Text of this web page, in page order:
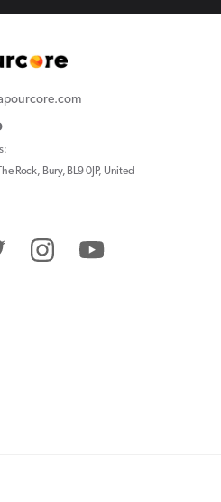
Rock, Bury, BL9 0JP, United
InstagramYouTube